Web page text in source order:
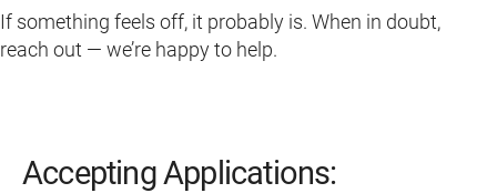
If something feels off, it probably is. When in doubt,
reach out — we’re happy to help.
Accepting Applications: